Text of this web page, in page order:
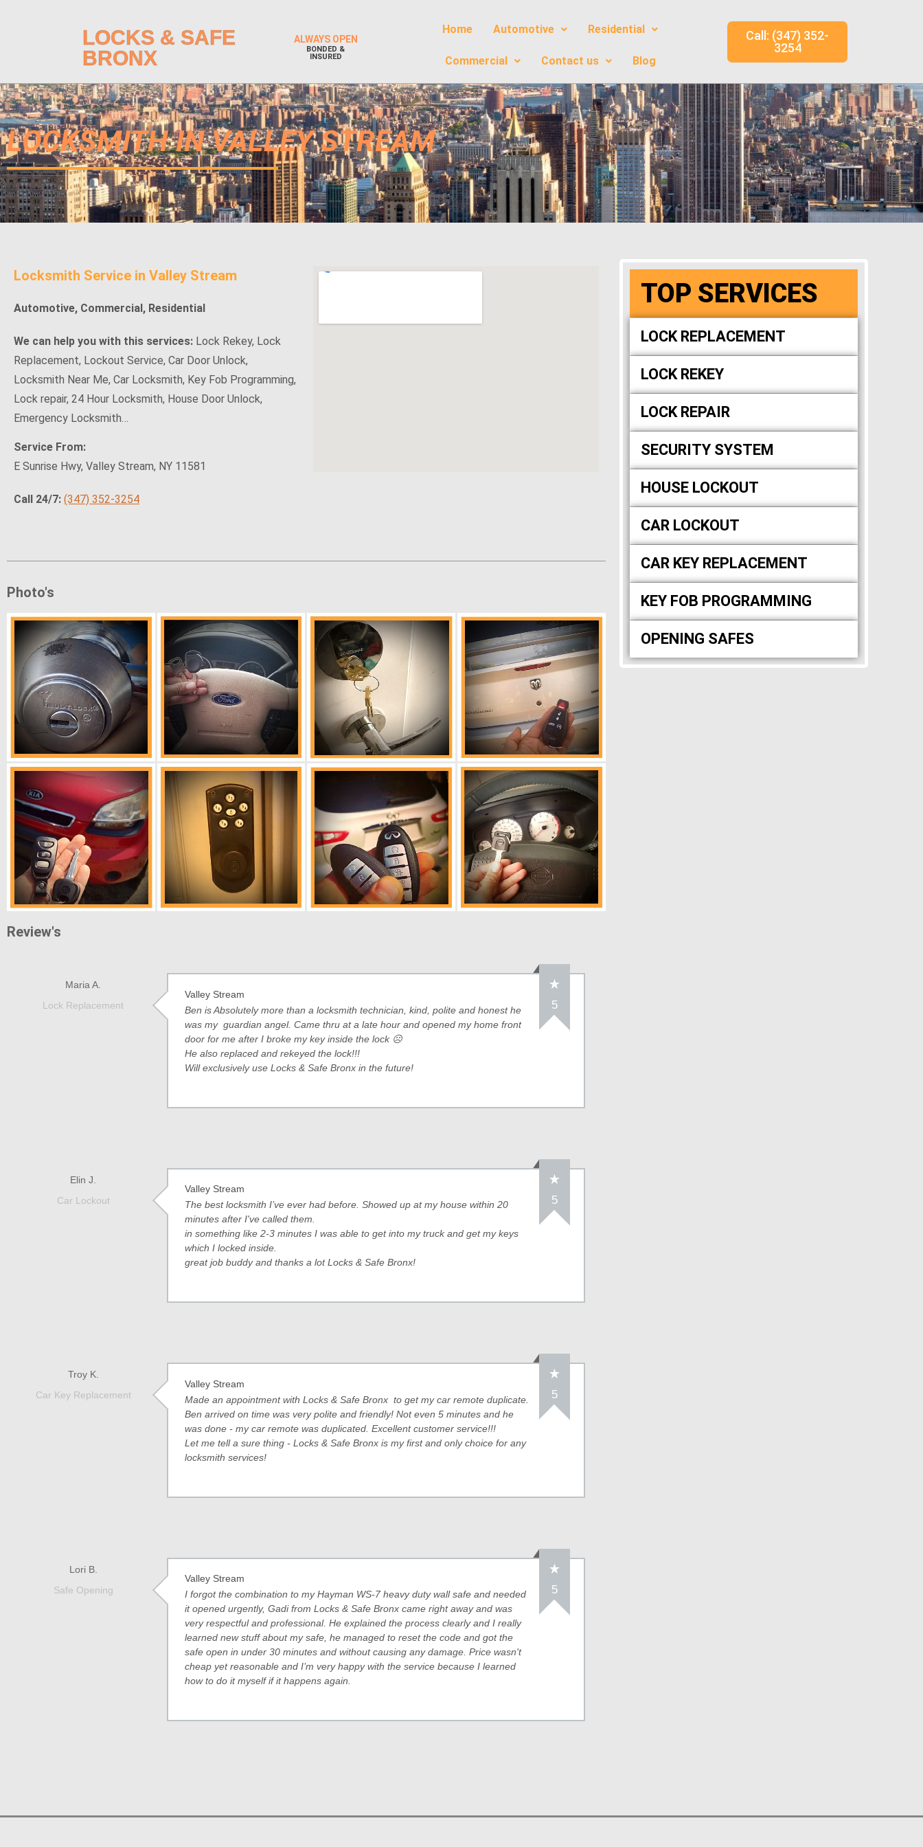
LOCKS & SAFE
BRONX
ALWAYS OPEN
BONDED &
INSURED
Home Automotive Residential
Commercial Contact us Blog
Call: (347) 352-
3254
LOCKSMITH IN VALLEY STREAM
Locksmith Service in Valley Stream
Automotive, Commercial, Residential
We can help you with this services: Lock Rekey, Lock
Replacement, Lockout Service, Car Door Unlock,
Locksmith Near Me, Car Locksmith, Key Fob Programming,
Lock repair, 24 Hour Locksmith, House Door Unlock,
Emergency Locksmith…
Service From:
E Sunrise Hwy, Valley Stream, NY 11581
Call 24/7: (347) 352-3254
Photo's
Review's
Maria A.
Lock Replacement
Valley Stream
5
Ben is Absolutely more than a locksmith technician, kind, polite and honest he
was my guardian angel. Came thru at a late hour and opened my home front
door for me after I broke my key inside the lock ☹
He also replaced and rekeyed the lock!!!
Will exclusively use Locks & Safe Bronx in the future!
Elin J.
Car Lockout
Valley Stream
5
The best locksmith I’ve ever had before. Showed up at my house within 20
minutes after I've called them.
in something like 2-3 minutes I was able to get into my truck and get my keys
which I locked inside.
great job buddy and thanks a lot Locks & Safe Bronx!
Troy K.
Car Key Replacement
Valley Stream
5
Made an appointment with Locks & Safe Bronx to get my car remote duplicate.
Ben arrived on time was very polite and friendly! Not even 5 minutes and he
was done - my car remote was duplicated. Excellent customer service!!!
Let me tell a sure thing - Locks & Safe Bronx is my first and only choice for any
locksmith services!
Lori B.
Safe Opening
Valley Stream
5
I forgot the combination to my Hayman WS-7 heavy duty wall safe and needed
it opened urgently, Gadi from Locks & Safe Bronx came right away and was
very respectful and professional. He explained the process clearly and I really
learned new stuff about my safe, he managed to reset the code and got the
safe open in under 30 minutes and without causing any damage. Price wasn't
cheap yet reasonable and I’m very happy with the service because I learned
how to do it myself if it happens again.
TOP SERVICES
LOCK REPLACEMENT
LOCK REKEY
LOCK REPAIR
SECURITY SYSTEM
HOUSE LOCKOUT
CAR LOCKOUT
CAR KEY REPLACEMENT
KEY FOB PROGRAMMING
OPENING SAFES